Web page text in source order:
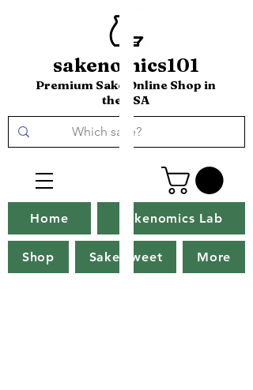
sakenomics101
Premium Sake Online Shop in
the USA
Home Sakenomics Lab
Shop Sake Tweet More